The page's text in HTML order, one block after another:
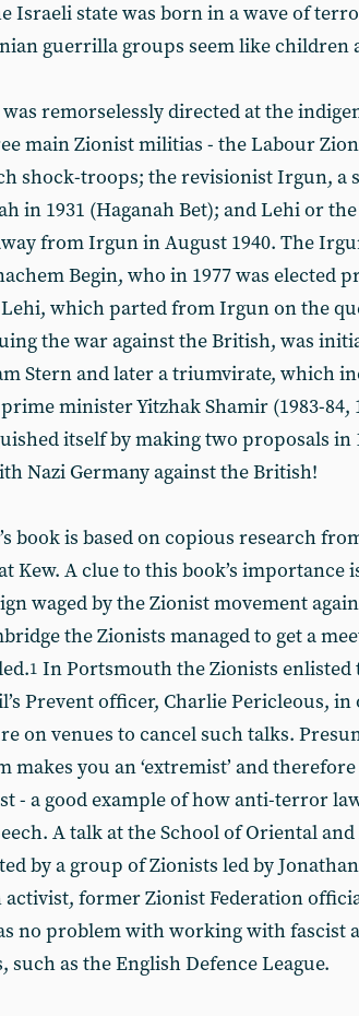
Israeli state was born in a wave of
guerrilla groups seem like children
remorselessly directed at the
main Zionist militias - the Labour
shock-troops; the revisionist Irgun, a
in 1931 (Haganah Bet); and Lehi or
from Irgun in August 1940. The
Begin, who in 1977 was elected
which parted from Irgun on the
the war against the British, was
Stern and later a triumvirate, which
minister Yitzhak Shamir (1983-84,
itself by making two proposals in
Nazi Germany against the British!
book is based on copious research
Kew. A clue to this book’s importance
waged by the Zionist movement
the Zionists managed to get a
1 In Portsmouth the Zionists enlisted
Prevent officer, Charlie Pericleous,
on venues to cancel such talks.
makes you an ‘extremist’ and
- a good example of how anti-terror
A talk at the School of Oriental
by a group of Zionists led by
former Zionist Federation
no problem with working with fascist
such as the English Defence League.